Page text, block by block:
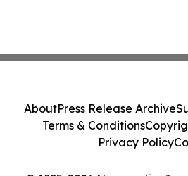
AboutPress Release Archive
Terms & Conditions
Privacy Policy